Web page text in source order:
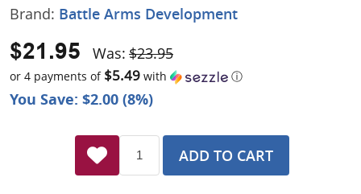
Brand: Battle Arms Development
You Save: $2.00 (8%)
Was: $23.95
$21.95
or 4 payments of $5.49 with ⓘ
ADD TO CART